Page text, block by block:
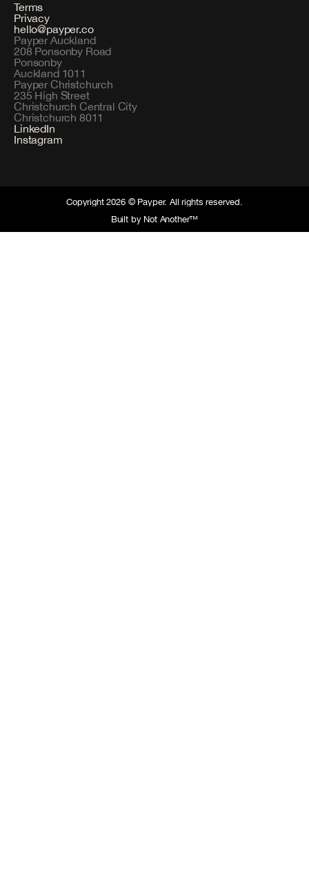
Terms
Privacy
hello@payper.co
Payper Auckland
208 Ponsonby Road
Ponsonby
Auckland 1011
Payper Christchurch
235 High Street
Christchurch Central City
Christchurch 8011
LinkedIn
Instagram
Copyright 2026 © Payper. All rights reserved.
Built by Not Another™